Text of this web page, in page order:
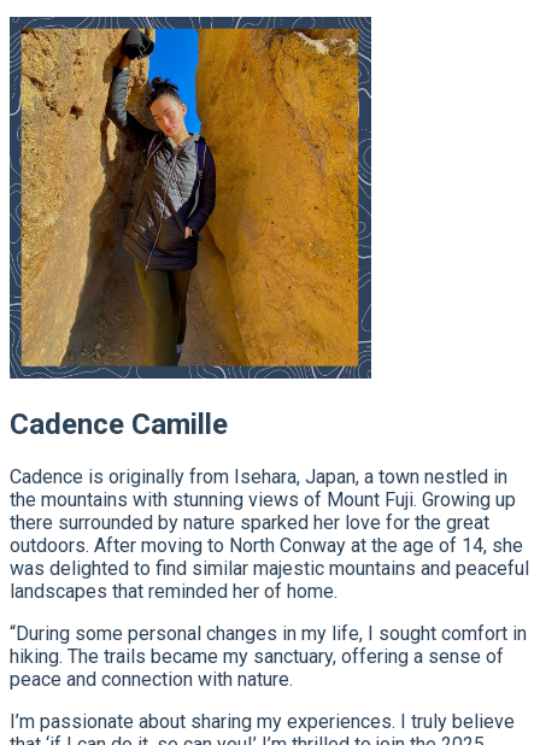
Cadence Camille
Cadence is originally from Isehara, Japan, a town nestled in
the mountains with stunning views of Mount Fuji. Growing up
there surrounded by nature sparked her love for the great
outdoors. After moving to North Conway at the age of 14, she
was delighted to find similar majestic mountains and peaceful
landscapes that reminded her of home.
“During some personal changes in my life, I sought comfort in
hiking. The trails became my sanctuary, offering a sense of
peace and connection with nature.
I’m passionate about sharing my experiences. I truly believe